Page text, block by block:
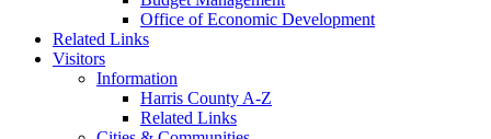
Office of Economic Development
Related Links
Visitors
Information
Harris County A-Z
Related Links